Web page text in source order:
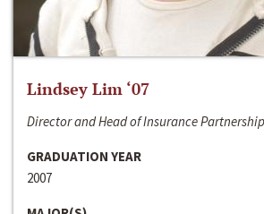
Lindsey Lim ‘07
Director and Head of Insurance
GRADUATION YEAR
2007